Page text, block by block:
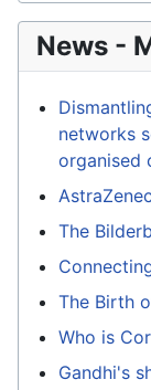
News -
networks
organised
The
The Birth
Who is
Gandhi's